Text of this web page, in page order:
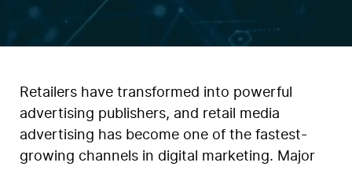
Retailers have transformed into powerful
advertising publishers, and retail media
advertising has become one of the fastest-
growing channels in digital marketing. Major